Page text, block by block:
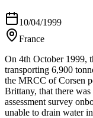
10/04/1999
France
On 4th October 1999,
transporting 6,900
the MRCC of Corsen
Brittany, that there
assessment survey
unable to drain water